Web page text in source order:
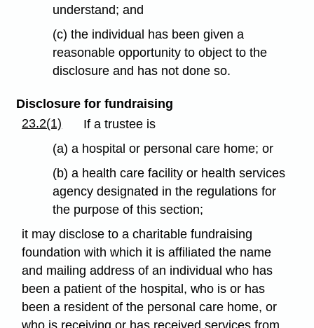
understand; and
(c) the individual has been given a
reasonable opportunity to object to the
disclosure and has not done so.
Disclosure for fundraising
23.2(1)
If a trustee is
(a) a hospital or personal care home; or
(b) a health care facility or health services
agency designated in the regulations for
the purpose of this section;
it may disclose to a charitable fundraising
foundation with which it is affiliated the name
and mailing address of an individual who has
been a patient of the hospital, who is or has
been a resident of the personal care home, or
who is receiving or has received services from